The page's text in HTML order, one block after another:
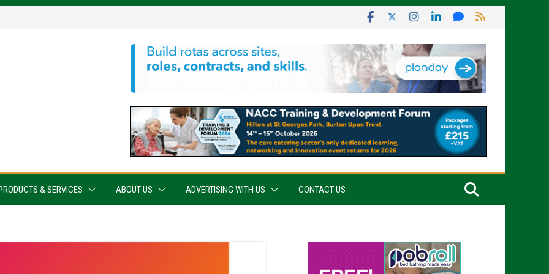
PRODUCTS & SERVICES ABOUT US ADVERTISING WITH US CONTACT US